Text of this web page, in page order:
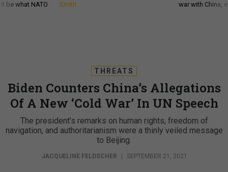
be what NATO
Smith
war with China,
THREATS
Biden Counters China’s Allegations
Of A New ‘Cold War’ In UN Speech
The president’s remarks on human rights, freedom of
navigation, and authoritarianism were a thinly veiled message
to Beijing.
JACQUELINE FELDSCHER SEPTEMBER 21, 2021